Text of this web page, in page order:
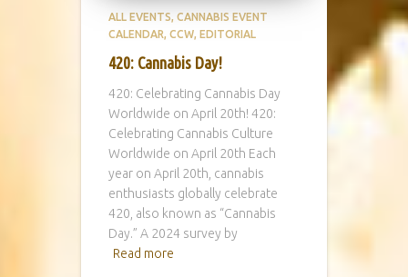
ALL EVENTS CANNABIS EVENT
CALENDAR CCW EDITORIAL
420: Cannabis Day!
420: Celebrating Cannabis Day
Worldwide on April 20th! 420:
Celebrating Cannabis Culture
Worldwide on April 20th Each
year on April 20th, cannabis
enthusiasts globally celebrate
420, also known as “Cannabis
Day.” A 2024 survey by
Read more